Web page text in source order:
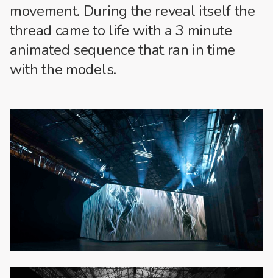
movement. During the reveal itself the
thread came to life with a 3 minute
animated sequence that ran in time
with the models.